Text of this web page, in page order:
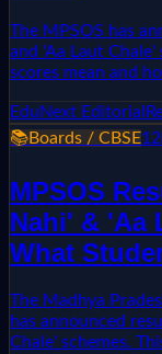
The MPSOS has
and 'Aa Laut
scores mean and
EduNext Editorial
📚Boards / CBSE
MPSOS
Nahi' & 'Aa
What
The Madhya
has announced
Chale' schemes.